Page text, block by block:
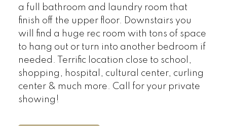
a full bathroom and laundry room that
finish off the upper floor. Downstairs you
will find a huge rec room with tons of space
to hang out or turn into another bedroom if
needed. Terrific location close to school,
shopping, hospital, cultural center, curling
center & much more. Call for your private
showing!